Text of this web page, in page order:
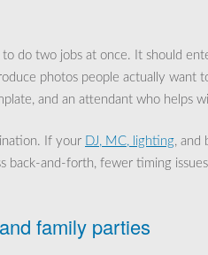
to do two jobs at once. It should
photos people actually want
and an attendant who helps
If your DJ, MC, lighting, and
back-and-forth, fewer timing
family parties